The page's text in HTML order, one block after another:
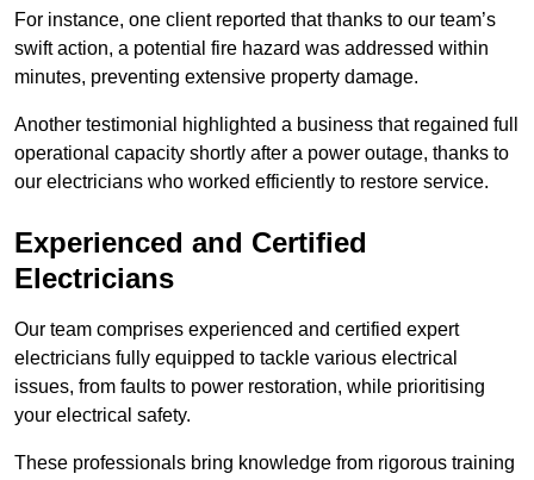
For instance, one client reported that thanks to our team’s
swift action, a potential fire hazard was addressed within
minutes, preventing extensive property damage.
Another testimonial highlighted a business that regained full
operational capacity shortly after a power outage, thanks to
our electricians who worked efficiently to restore service.
Experienced and Certified
Electricians
Our team comprises experienced and certified expert
electricians fully equipped to tackle various electrical
issues, from faults to power restoration, while prioritising
your electrical safety.
These professionals bring knowledge from rigorous training